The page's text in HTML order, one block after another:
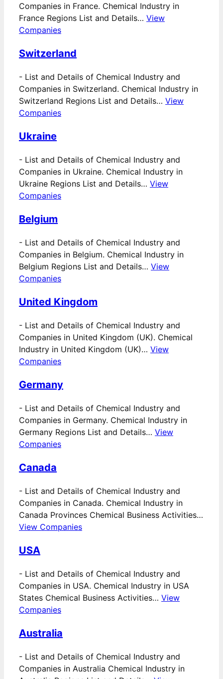
Companies in France. Chemical Industry in
France Regions List and Details… View
Companies
Switzerland
- List and Details of Chemical Industry and
Companies in Switzerland. Chemical Industry in
Switzerland Regions List and Details… View
Companies
Ukraine
- List and Details of Chemical Industry and
Companies in Ukraine. Chemical Industry in
Ukraine Regions List and Details… View
Companies
Belgium
- List and Details of Chemical Industry and
Companies in Belgium. Chemical Industry in
Belgium Regions List and Details… View
Companies
United Kingdom
- List and Details of Chemical Industry and
Companies in United Kingdom (UK). Chemical
Industry in United Kingdom (UK)… View
Companies
Germany
- List and Details of Chemical Industry and
Companies in Germany. Chemical Industry in
Germany Regions List and Details… View
Companies
Canada
- List and Details of Chemical Industry and
Companies in Canada. Chemical Industry in
Canada Provinces Chemical Business Activities…
View Companies
USA
- List and Details of Chemical Industry and
Companies in USA. Chemical Industry in USA
States Chemical Business Activities… View
Companies
Australia
- List and Details of Chemical Industry and
Companies in Australia Chemical Industry in